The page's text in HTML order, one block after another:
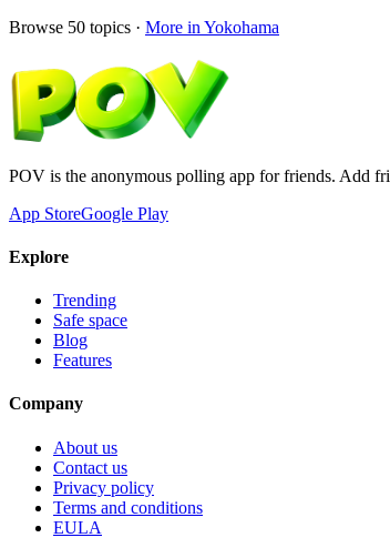
Browse 50 topics · More in Yokohama
POV is the anonymous polling app for friends. Add
App StoreGoogle Play
Explore
Trending
Safe space
Blog
Features
Company
About us
Contact us
Privacy policy
Terms and conditions
EULA